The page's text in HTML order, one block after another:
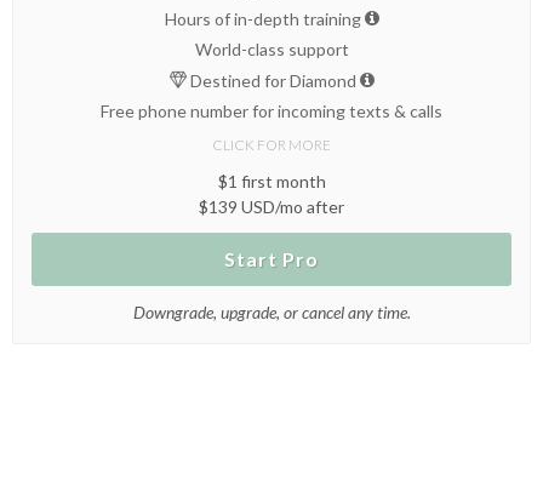
Hours of in-depth training
World-class support
Destined for Diamond
Free phone number for incoming texts & calls
CLICK FOR MORE
$1 first month
$139 USD/mo after
Start Pro
Downgrade, upgrade, or cancel any time.